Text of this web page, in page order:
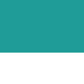
internationally advanced
achieved EN ISO13485